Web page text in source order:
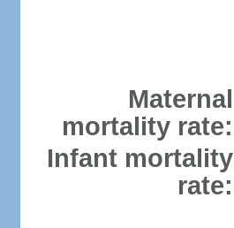
Maternal
mortality rate:
Infant mortality
rate: